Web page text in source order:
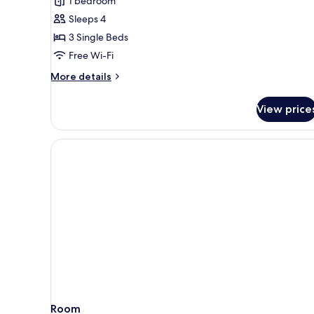
Sleeps 4
3 Single Beds
Free Wi-Fi
More details
More
Room
View
Room